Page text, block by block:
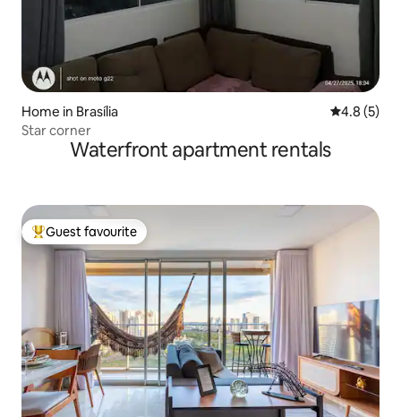
Home in Brasília 4.8 out of
4.8 (5)
Star corner
Waterfront apartment rentals
Top guest favourite
Guest favourite